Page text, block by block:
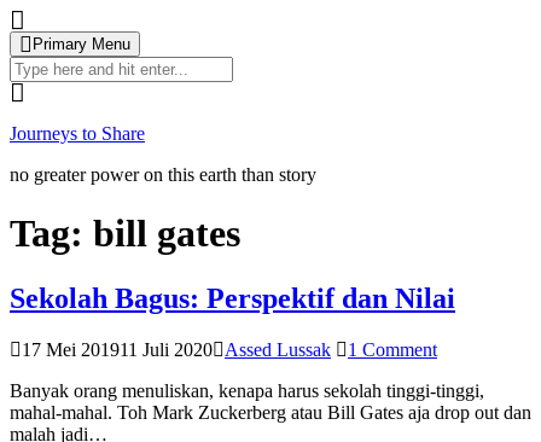
Skip
to
content
Primary Menu
Search
for:
Journeys to Share
no greater power on this earth than story
Tag: bill gates
Sekolah Bagus: Perspektif dan Nilai
17 Mei 201911 Juli 2020 Assed Lussak
1 Comment
Banyak orang menuliskan, kenapa harus sekolah tinggi-tinggi,
mahal-mahal. Toh Mark Zuckerberg atau Bill Gates aja drop out dan
malah jadi…